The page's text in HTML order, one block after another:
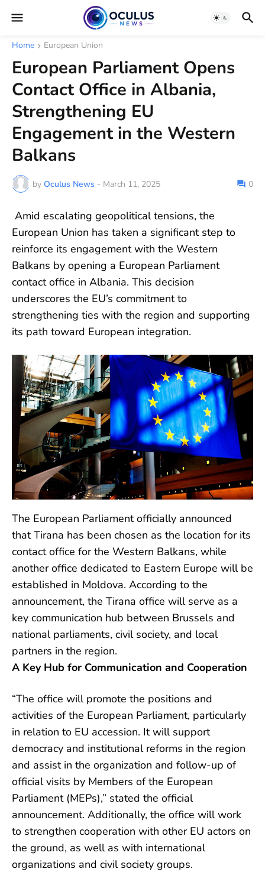
Home European Union
European Parliament Opens
Contact Office in Albania,
Strengthening EU
Engagement in the Western
Balkans
by Oculus News - March 11, 2025 0
Amid escalating geopolitical tensions, the
European Union has taken a significant step to
reinforce its engagement with the Western
Balkans by opening a European Parliament
contact office in Albania. This decision
underscores the EU’s commitment to
strengthening ties with the region and supporting
its path toward European integration.
The European Parliament officially announced
that Tirana has been chosen as the location for its
contact office for the Western Balkans, while
another office dedicated to Eastern Europe will be
established in Moldova. According to the
announcement, the Tirana office will serve as a
key communication hub between Brussels and
national parliaments, civil society, and local
partners in the region.
A Key Hub for Communication and Cooperation
“The office will promote the positions and
activities of the European Parliament, particularly
in relation to EU accession. It will support
democracy and institutional reforms in the region
and assist in the organization and follow-up of
official visits by Members of the European
Parliament (MEPs),” stated the official
announcement. Additionally, the office will work
to strengthen cooperation with other EU actors on
the ground, as well as with international
organizations and civil society groups.